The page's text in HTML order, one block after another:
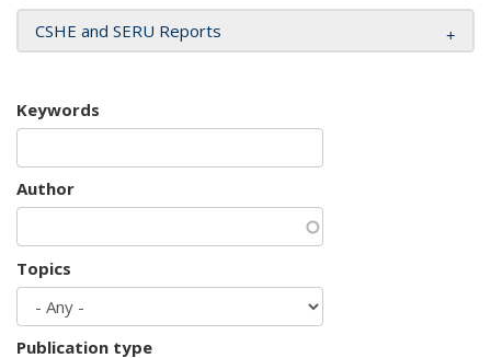
CSHE and SERU Reports
Keywords
Author
Topics
Publication type